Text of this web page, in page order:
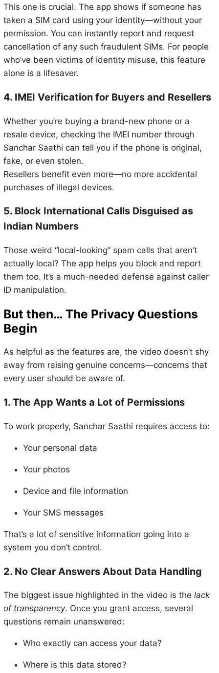
This one is crucial. The app shows if someone has
taken a SIM card using your identity—without your
permission. You can instantly report and request
cancellation of any such fraudulent SIMs. For people
who’ve been victims of identity misuse, this feature
alone is a lifesaver.
4. IMEI Verification for Buyers and Resellers
Whether you’re buying a brand-new phone or a
resale device, checking the IMEI number through
Sanchar Saathi can tell you if the phone is original,
fake, or even stolen.
Resellers benefit even more—no more accidental
purchases of illegal devices.
5. Block International Calls Disguised as
Indian Numbers
Those weird “local-looking” spam calls that aren’t
actually local? The app helps you block and report
them too. It’s a much-needed defense against caller
ID manipulation.
But then… The Privacy Questions
Begin
As helpful as the features are, the video doesn’t shy
away from raising genuine concerns—concerns that
every user should be aware of.
1. The App Wants a Lot of Permissions
To work properly, Sanchar Saathi requires access to:
Your personal data
Your photos
Device and file information
Your SMS messages
That’s a lot of sensitive information going into a
system you don’t control.
2. No Clear Answers About Data Handling
The biggest issue highlighted in the video is the lack
of transparency. Once you grant access, several
questions remain unanswered:
Who exactly can access your data?
Where is this data stored?